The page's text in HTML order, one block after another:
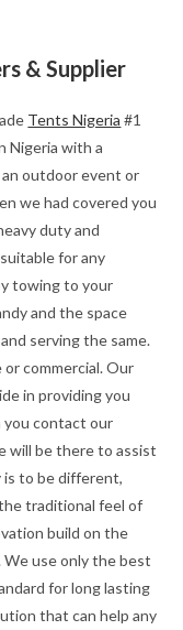
& Supplier
Tents Nigeria #1
Nigeria with a
outdoor event or
we had covered you
duty and
for any
towing to your
and the space
serving the same.
commercial. Our
in providing you
you contact our
will be there to assist
is to be different,
traditional feel of
build on the
use only the best
for long lasting
that can help any